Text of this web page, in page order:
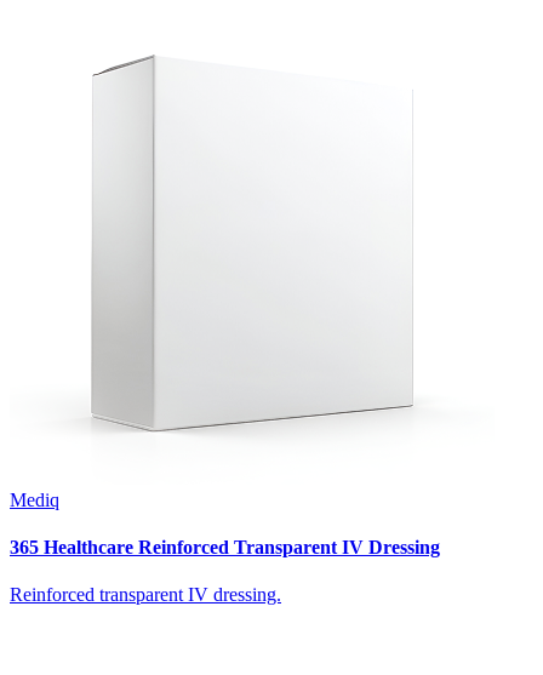
Mediq
365 Healthcare Reinforced Transparent IV Dressing
Reinforced transparent IV dressing.